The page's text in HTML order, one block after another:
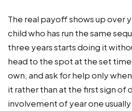
The real payoff shows up over
child who has run the same
three years starts doing it
head to the spot at the set
own, and ask for help only
it rather than at the first sign of
involvement of year one